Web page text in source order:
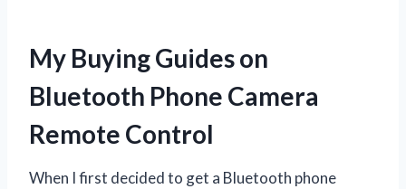
My Buying Guides on
Bluetooth Phone Camera
Remote Control
When I first decided to get a Bluetooth phone